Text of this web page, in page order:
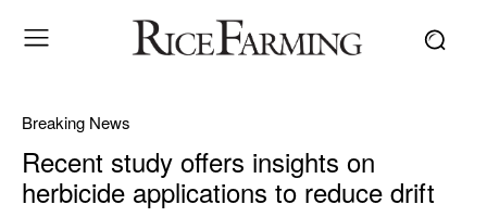
Breaking News
Recent study offers insights on
herbicide applications to reduce drift